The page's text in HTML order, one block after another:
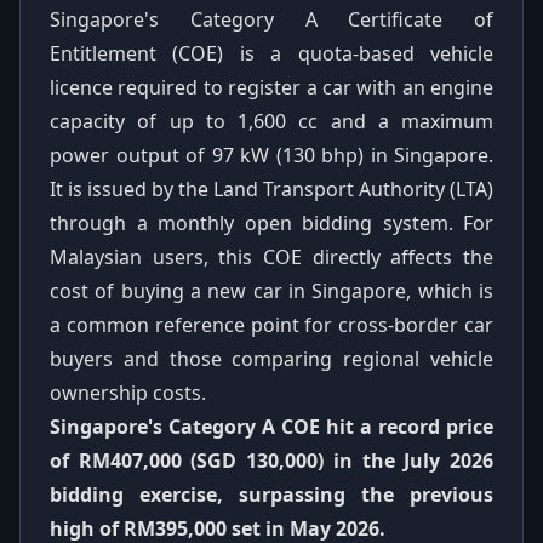
Singapore's Category A Certificate of
Entitlement (COE) is a quota-based vehicle
licence required to register a car with an engine
capacity of up to 1,600 cc and a maximum
power output of 97 kW (130 bhp) in Singapore.
It is issued by the Land Transport Authority (LTA)
through a monthly open bidding system. For
Malaysian users, this COE directly affects the
cost of buying a new car in Singapore, which is
a common reference point for cross-border car
buyers and those comparing regional vehicle
ownership costs.
Singapore's Category A COE hit a record price
of RM407,000 (SGD 130,000) in the July 2026
bidding exercise, surpassing the previous
high of RM395,000 set in May 2026.